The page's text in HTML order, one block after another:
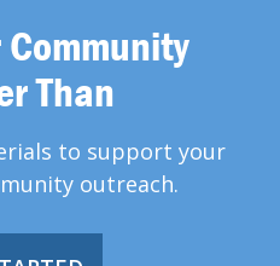
Than
to support your
outreach.